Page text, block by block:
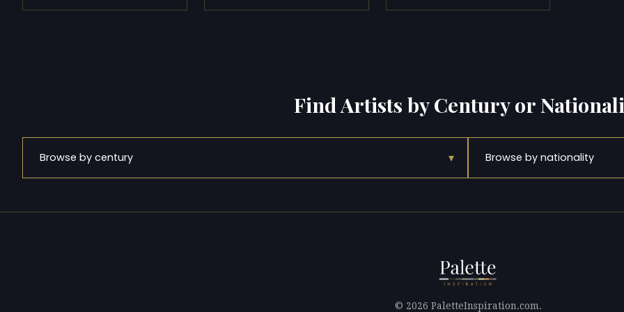
Find Artists by Century or
Browse by century ▾ Browse by nationality
© 2026 PaletteInspiration.com.